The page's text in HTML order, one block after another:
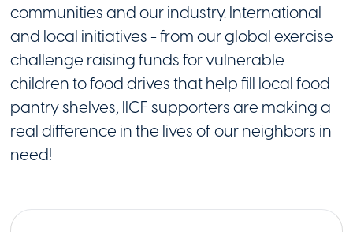
communities and our industry. International
and local initiatives - from our global exercise
challenge raising funds for vulnerable
children to food drives that help fill local food
pantry shelves, IICF supporters are making a
real difference in the lives of our neighbors in
need!